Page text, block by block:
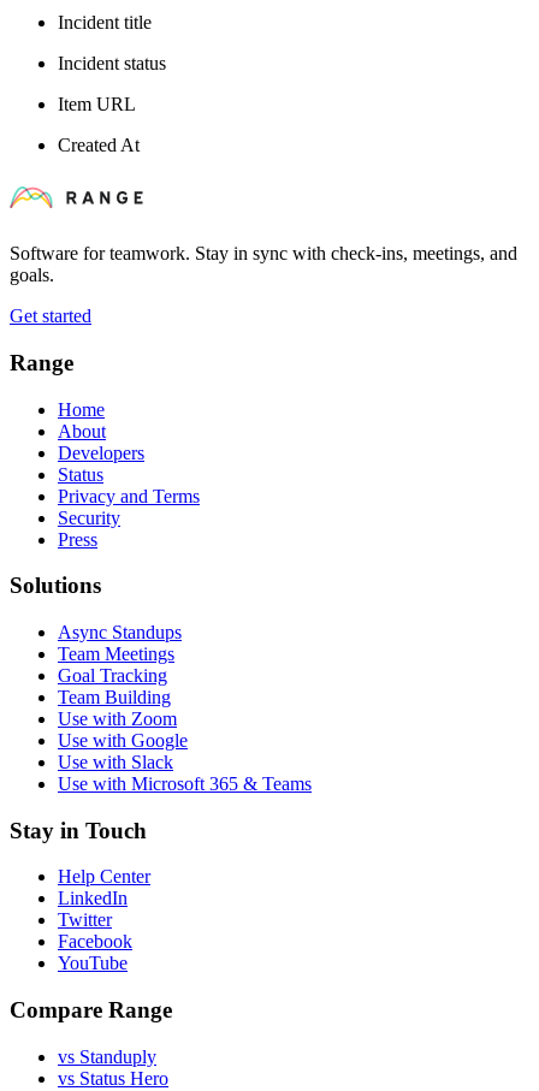
Incident title
Incident status
Item URL
Created At
Software for teamwork. Stay in sync with check-ins, meetings, and
goals.
Get started
Range
Home
About
Developers
Status
Privacy and Terms
Security
Press
Solutions
Async Standups
Team Meetings
Goal Tracking
Team Building
Use with Zoom
Use with Google
Use with Slack
Use with Microsoft 365 & Teams
Stay in Touch
Help Center
LinkedIn
Twitter
Facebook
YouTube
Compare Range
vs Standuply
vs Status Hero